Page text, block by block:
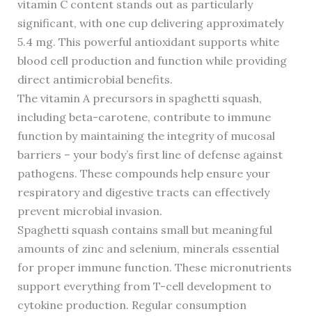
vitamin C content stands out as particularly
significant, with one cup delivering approximately
5.4 mg. This powerful antioxidant supports white
blood cell production and function while providing
direct antimicrobial benefits.
The vitamin A precursors in spaghetti squash,
including beta-carotene, contribute to immune
function by maintaining the integrity of mucosal
barriers – your body’s first line of defense against
pathogens. These compounds help ensure your
respiratory and digestive tracts can effectively
prevent microbial invasion.
Spaghetti squash contains small but meaningful
amounts of zinc and selenium, minerals essential
for proper immune function. These micronutrients
support everything from T-cell development to
cytokine production. Regular consumption